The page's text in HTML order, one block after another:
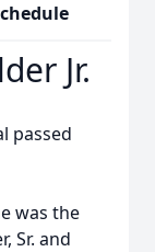
Jr.
passed
was the
Sr. and